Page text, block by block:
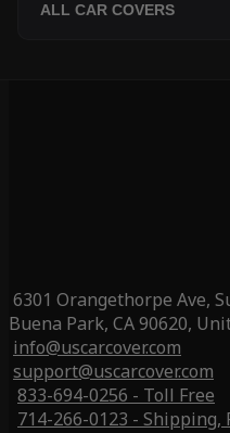
ALL CAR COVERS
6301 Orangethorpe Ave,
Buena Park, CA 90620,
info@uscarcover.com
support@uscarcover.com
833-694-0256 - Toll Free
714-266-0123 -